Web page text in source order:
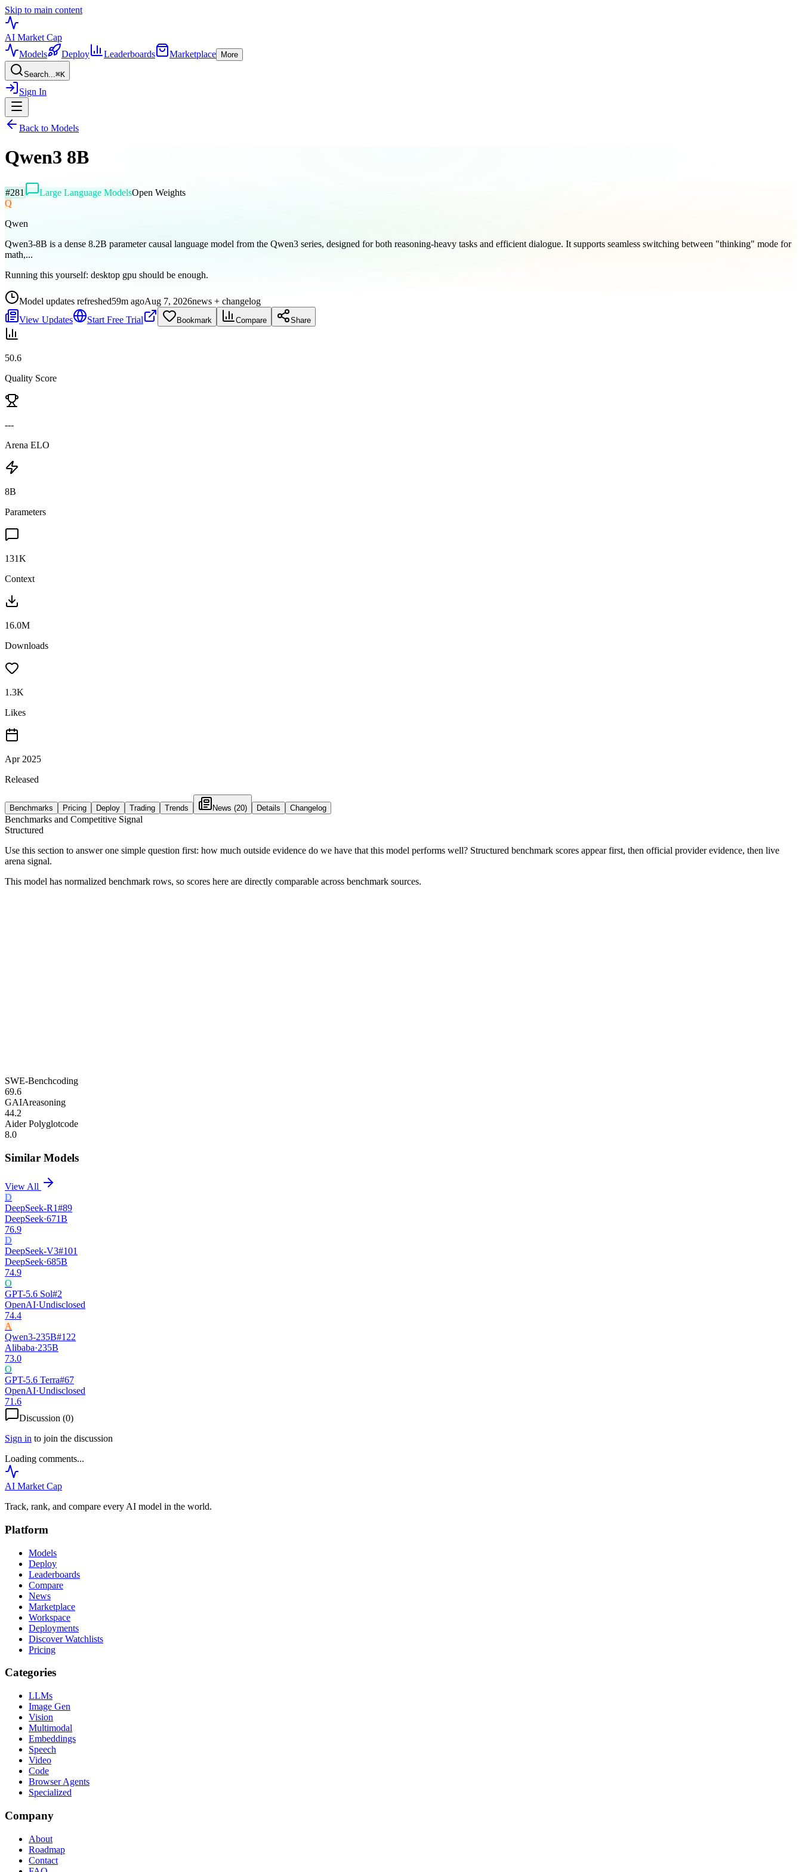
Skip to main content
AI Market Cap
Models
Deploy Leaderboards Marketplace More
Search...⌘K
Sign In
Back to Models
Qwen3 8B
#281 Large Language ModelsOpen Weights
Q
Qwen
Qwen3-8B is a dense 8.2B parameter causal language model from the Qwen3 series, designed for both reasoning-heavy tasks and efficient dialogue. It supports seamless switching between "thinking" mode for
math,...
Running this yourself: desktop gpu should be enough.
Model updates refreshed59m agoAug 7, 2026news + changelog
View Updates
Start Free Trial Bookmark Compare Share
50.6
Quality Score
---
Arena ELO
8B
Parameters
131K
Context
16.0M
Downloads
1.3K
Likes
Apr 2025
Released
Benchmarks Pricing Deploy Trading Trends News (20) Details Changelog
Benchmarks and Competitive Signal
Structured
Use this section to answer one simple question first: how much outside evidence do we have that this model performs well? Structured benchmark scores appear first, then official provider evidence, then live
arena signal.
This model has normalized benchmark rows, so scores here are directly comparable across benchmark sources.
SWE-Benchcoding
69.6
GAIAreasoning
44.2
Aider Polyglotcode
8.0
Similar Models
View All
D
DeepSeek-R1#89
DeepSeek·671B
76.9
D
DeepSeek-V3#101
DeepSeek·685B
74.9
O
GPT-5.6 Sol#2
OpenAI·Undisclosed
74.4
A
Qwen3-235B#122
Alibaba·235B
73.0
O
GPT-5.6 Terra#67
OpenAI·Undisclosed
71.6
Discussion (0)
Sign in to join the discussion
Loading comments...
AI Market Cap
Track, rank, and compare every AI model in the world.
Platform
Models
Deploy
Leaderboards
Compare
News
Marketplace
Workspace
Deployments
Discover Watchlists
Pricing
Categories
LLMs
Image Gen
Vision
Multimodal
Embeddings
Speech
Video
Code
Browser Agents
Specialized
Company
About
Roadmap
Contact